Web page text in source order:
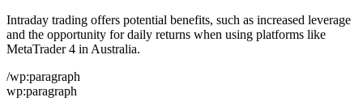
Intraday trading offers potential benefits, such as increased leverage
and the opportunity for daily returns when using platforms like
MetaTrader 4 in Australia.
/wp:paragraph
wp:paragraph